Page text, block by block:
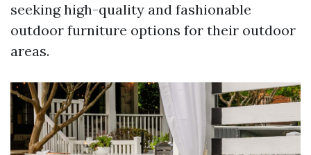
seeking high-quality and fashionable
outdoor furniture options for their outdoor
areas.